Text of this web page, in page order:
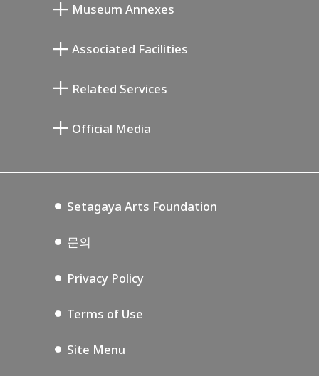
Museum Annexes
Annex Exhibition Schedule
Associated Facilities
Setagaya Music P.D.
Related Services
Official Media
Setagaya Arts Foundation
문의
Privacy Policy
Terms of Use
Site Menu